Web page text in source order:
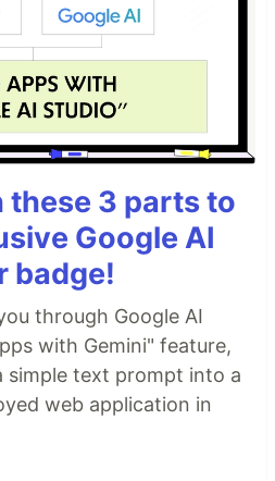
these 3 parts to
Google AI
badge!
through Google AI
with Gemini" feature,
simple text prompt into a
web application in